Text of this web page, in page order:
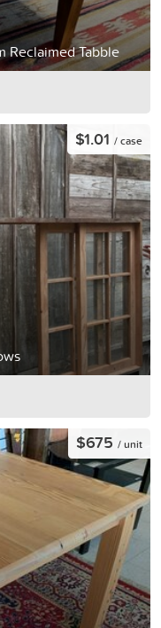
Reclaimed Tabble
$1.01 / case
$675 / unit